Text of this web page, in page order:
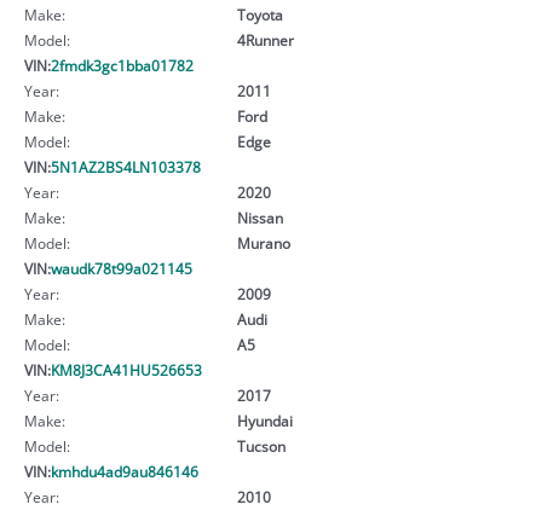
Make:
Toyota
Model:
4Runner
VIN:2fmdk3gc1bba01782
Year:
2011
Make:
Ford
Model:
Edge
VIN:5N1AZ2BS4LN103378
Year:
2020
Make:
Nissan
Model:
Murano
VIN:waudk78t99a021145
Year:
2009
Make:
Audi
Model:
A5
VIN:KM8J3CA41HU526653
Year:
2017
Make:
Hyundai
Model:
Tucson
VIN:kmhdu4ad9au846146
Year:
2010